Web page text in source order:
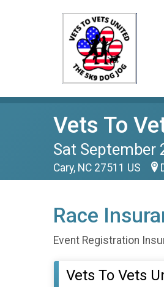
Vets To
Sat September
Cary, NC 27511 US
Race
Event Registration
Vets To Vets